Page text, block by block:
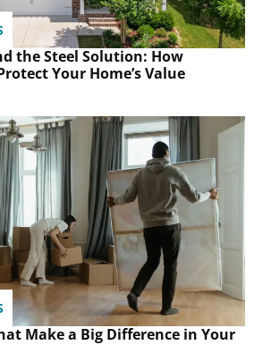
the Steel Solution: How
Your Home’s Value
Make a Big Difference in Your